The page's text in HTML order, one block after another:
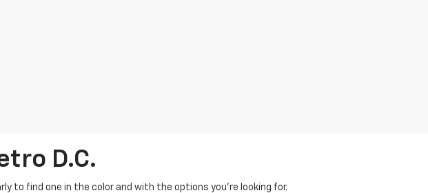
D.C.
to find one in the color and with the options you're looking for.